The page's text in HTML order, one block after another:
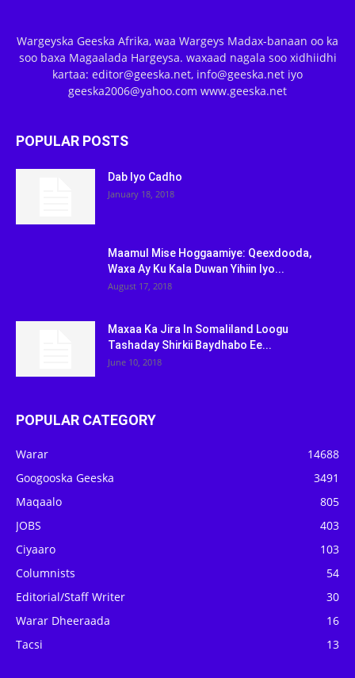
Wargeyska Geeska Afrika, waa Wargeys Madax-banaan oo ka
soo baxa Magaalada Hargeysa. waxaad nagala soo xidhiidhi
kartaa: editor@geeska.net, info@geeska.net iyo
geeska2006@yahoo.com www.geeska.net
POPULAR POSTS
Dab Iyo Cadho
January 18, 2018
Maamul Mise Hoggaamiye: Qeexdooda,
Waxa Ay Ku Kala Duwan Yihiin Iyo...
August 17, 2018
Maxaa Ka Jira In Somaliland Loogu
Tashaday Shirkii Baydhabo Ee...
June 10, 2018
POPULAR CATEGORY
Warar
14688
Googooska Geeska
3491
Maqaalo
805
JOBS
403
Ciyaaro
103
Columnists
54
Editorial/Staff Writer
30
Warar Dheeraada
16
Tacsi
13